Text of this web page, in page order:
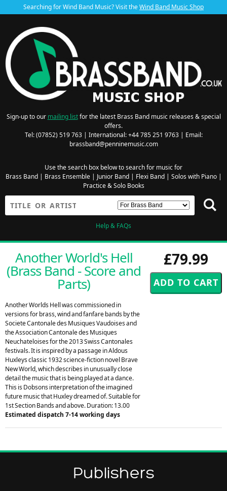
Searching for Wind Band Music? Visit theWind Band Music Shop
Sign-up to our mailing listfor the latest Brass Band music releases & special
offers.
Tel: (07852) 519 763 | International: +44 785 251 9763 | Email:
brassband@penninemusic.com
Use the search box below to search for music for
Brass Band| Brass Ensemble| Junior Band| Flexi Band| Solos with Piano|
Practice & Solo Books
Help & FAQs
£79.99
Another World's Hell
(Brass Band - Score and
Parts)
Another Worlds Hell was commissioned in
versions for brass, wind and fanfare bands by the
Societe Cantonale des Musiques Vaudoises and
the Association Cantonale des Musiques
Neuchateloises for the 2013 Swiss Cantonales
festivals. It is inspired by a passage in Aldous
Huxleys classic 1932 science-fiction novel Brave
New World, which describes in unusually close
detail the music that is being played at a dance.
This is Dobsons interpretation of the imagined
future music that Huxley dreamed of. Suitable for
1st Section Bands and above. Duration: 13.00
Estimated dispatch 7-14 working days
Publishers